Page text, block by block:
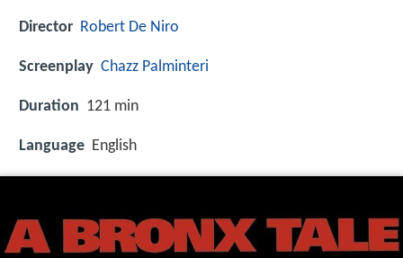
Director Robert De Niro
Screenplay Chazz Palminteri
Duration 121 min
Language English